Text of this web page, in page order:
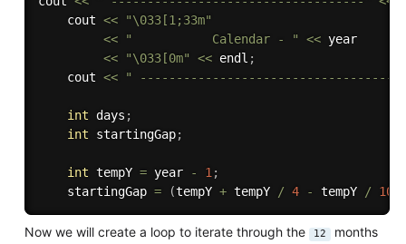
    cout
<<
"\033[1;33m"
<<
"           Calendar - " << year
<<
"\033[0m" << endl ;
    cout
<< " -----------------------------------"
int days ;
int startingGap;
int tempY = year - 1;
    startingGap
= (tempY + tempY / 4 - tempY / 100
Now we will create a loop to iterate through the 12 months